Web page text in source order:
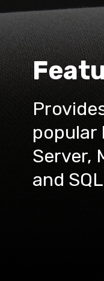
popular
Server,
and